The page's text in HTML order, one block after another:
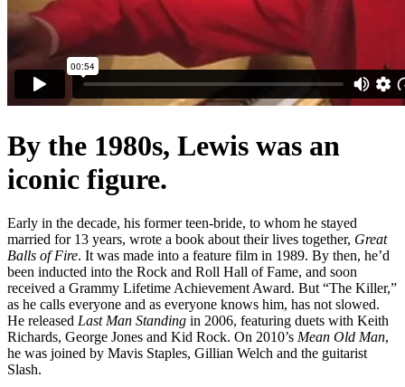
By the 1980s, Lewis was an
iconic figure.
Early in the decade, his former teen-bride, to whom he stayed
married for 13 years, wrote a book about their lives together, Great
Balls of Fire. It was made into a feature film in 1989. By then, he’d
been inducted into the Rock and Roll Hall of Fame, and soon
received a Grammy Lifetime Achievement Award. But “The Killer,”
as he calls everyone and as everyone knows him, has not slowed.
He released Last Man Standing in 2006, featuring duets with Keith
Richards, George Jones and Kid Rock. On 2010’s Mean Old Man,
he was joined by Mavis Staples, Gillian Welch and the guitarist
Slash.